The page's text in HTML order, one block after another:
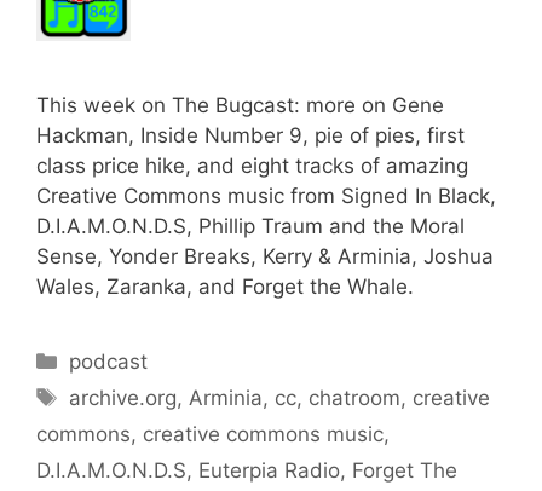
This week on The Bugcast: more on Gene
Hackman, Inside Number 9, pie of pies, first
class price hike, and eight tracks of amazing
Creative Commons music from Signed In Black,
D.I.A.M.O.N.D.S, Phillip Traum and the Moral
Sense, Yonder Breaks, Kerry & Arminia, Joshua
Wales, Zaranka, and Forget the Whale.
Categories
podcast
Tags
archive.org, Arminia, cc, chatroom, creative
commons, creative commons music,
D.I.A.M.O.N.D.S, Euterpia Radio, Forget The